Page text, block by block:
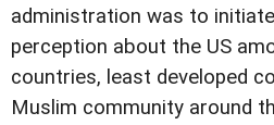
administration was to
perception about the US
countries, least developed
Muslim community around